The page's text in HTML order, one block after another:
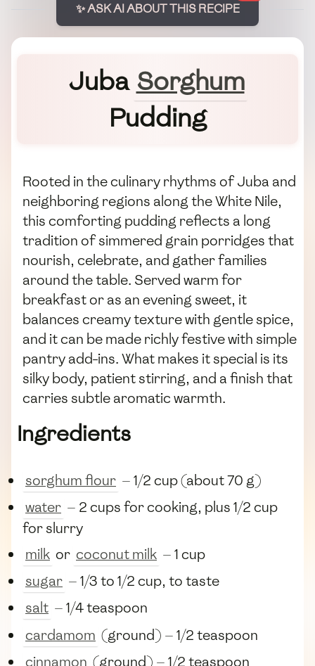
✨ ASK AI ABOUT THIS RECIPE
Juba Sorghum
Pudding
Rooted in the culinary rhythms of Juba and
neighboring regions along the White Nile,
this comforting pudding reflects a long
tradition of simmered grain porridges that
nourish, celebrate, and gather families
around the table. Served warm for
breakfast or as an evening sweet, it
balances creamy texture with gentle spice,
and it can be made richly festive with simple
pantry add-ins. What makes it special is its
silky body, patient stirring, and a finish that
carries subtle aromatic warmth.
Ingredients
sorghum flour — 1/2 cup (about 70 g)
water — 2 cups for cooking, plus 1/2 cup
for slurry
milk or coconut milk — 1 cup
sugar — 1/3 to 1/2 cup, to taste
salt — 1/4 teaspoon
cardamom (ground) — 1/2 teaspoon
cinnamon (ground) — 1/2 teaspoon